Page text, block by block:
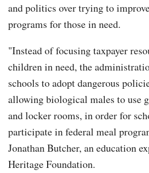
and politics over trying to
programs for those in need.
"Instead of focusing taxpayer
children in need, the
schools to adopt dangerous
allowing biological males to use
and locker rooms, in order for
participate in federal meal
Jonathan Butcher, an education
Heritage Foundation.